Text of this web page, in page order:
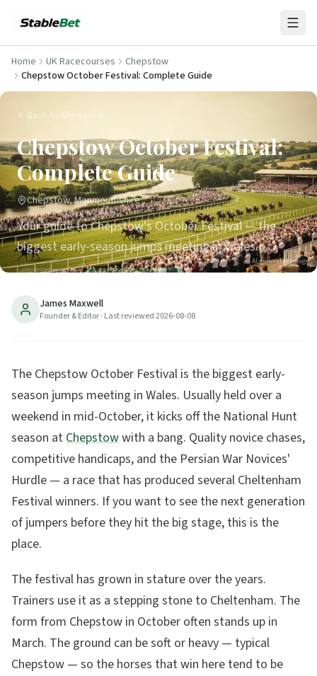
Home UK Racecourses
Chepstow
Chepstow October Festival: Complete Guide
Back to Chepstow
Chepstow October Festival:
Complete Guide
Chepstow, Monmouthshire
Your guide to Chepstow's October Festival — the
biggest early-season jumps meeting in Wales.
8min read Updated2026-08-08
AI-generated image
James Maxwell
Founder & Editor· Last reviewed2026-08-08
The Chepstow October Festival is the biggest early-
season jumps meeting in Wales. Usually held over a
weekend in mid-October, it kicks off the National Hunt
season atChepstowwith a bang. Quality novice chases,
competitive handicaps, and the Persian War Novices'
Hurdle — a race that has produced several Cheltenham
Festival winners. If you want to see the next generation
of jumpers before they hit the big stage, this is the
place.
The festival has grown in stature over the years.
Trainers use it as a stepping stone to Cheltenham. The
form from Chepstow in October often stands up in
March. The ground can be soft or heavy — typical
Chepstow — so the horses that win here tend to be